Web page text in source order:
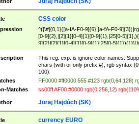
CSS color
^([\#]{0,1}([a-fA-F0-9]{6}|[a-fA-F0-
[0-9]{2},|[2]{1}[0-4]{1}[0-9]{1},|25[0-
9]{2}|[2]{1}[0-4]{1}[0-9]{1}|25[0-
{1}%,|100%,){2}([0-9]{1}%|[1-9]{1}[0-
This reg. exp. is ignore color names.
chars (with or only prefix #); rgb syntax
100).
FF0000 #ff0000 555 #123 rgb(0,64,128)
Matches
ss00ff AF00 #0000 rgb(0,256,12)
Juraj Hajdúch (SK)
currency EURO